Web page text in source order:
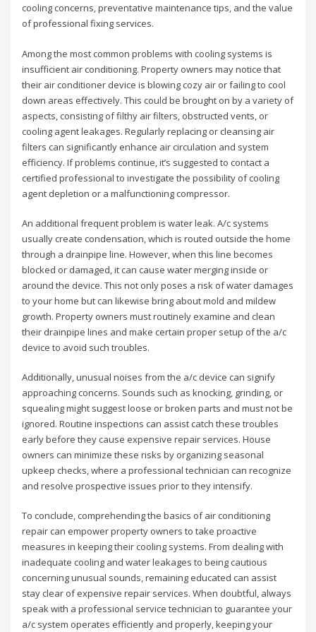
cooling concerns, preventative maintenance tips, and the value
of professional fixing services.
Among the most common problems with cooling systems is
insufficient air conditioning. Property owners may notice that
their air conditioner device is blowing cozy air or failing to cool
down areas effectively. This could be brought on by a variety of
aspects, consisting of filthy air filters, obstructed vents, or
cooling agent leakages. Regularly replacing or cleansing air
filters can significantly enhance air circulation and system
efficiency. If problems continue, it’s suggested to contact a
certified professional to investigate the possibility of cooling
agent depletion or a malfunctioning compressor.
An additional frequent problem is water leak. A/c systems
usually create condensation, which is routed outside the home
through a drainpipe line. However, when this line becomes
blocked or damaged, it can cause water merging inside or
around the device. This not only poses a risk of water damages
to your home but can likewise bring about mold and mildew
growth. Property owners must routinely examine and clean
their drainpipe lines and make certain proper setup of the a/c
device to avoid such troubles.
Additionally, unusual noises from the a/c device can signify
approaching concerns. Sounds such as knocking, grinding, or
squealing might suggest loose or broken parts and must not be
ignored. Routine inspections can assist catch these troubles
early before they cause expensive repair services. House
owners can minimize these risks by organizing seasonal
upkeep checks, where a professional technician can recognize
and resolve prospective issues prior to they intensify.
To conclude, comprehending the basics of air conditioning
repair can empower property owners to take proactive
measures in keeping their cooling systems. From dealing with
inadequate cooling and water leakages to being cautious
concerning unusual sounds, remaining educated can assist
stay clear of expensive repair services. When doubtful, always
speak with a professional service technician to guarantee your
a/c system operates efficiently and properly, keeping your